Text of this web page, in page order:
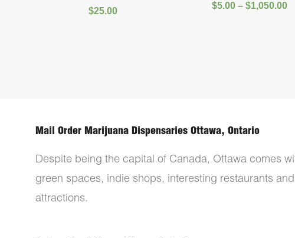
$25.00 $5.00 – $1,050.00
Mail Order Marijuana Dispensaries Ottawa, Ontario
Despite being the capital of Canada, Ottawa comes
green spaces, indie shops, interesting restaurants
attractions.